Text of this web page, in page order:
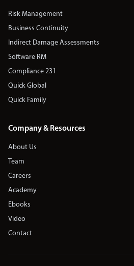
Risk Management
Business Continuity
Indirect Damage Assessments
Software RM
Compliance 231
Quick Global
Quick Family
Company & Resources
About Us
Team
Careers
Academy
Ebooks
Video
Contact